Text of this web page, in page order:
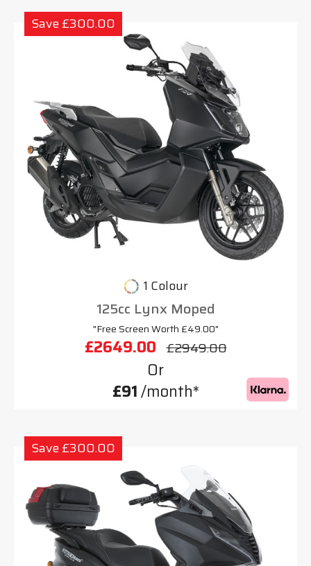
Save £300.00
1 Colour
125cc Lynx Moped
"Free Screen Worth £49.00"
£2649.00 £2949.00
Or
£91/month*
Save £300.00